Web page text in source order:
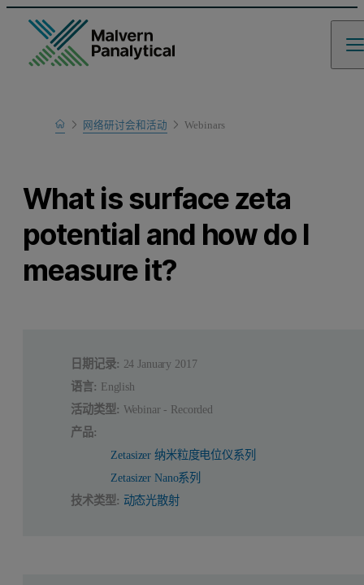
Home
Learn
网络研讨会和活动 Webinars
What is surface zeta
potential and how do I
measure it?
日期记录: 24 January 2017
语言: English
活动类型: Webinar - Recorded
产品:
Zetasizer 纳米粒度电位仪系列
Zetasizer Nano系列
技术类型: 动态光散射